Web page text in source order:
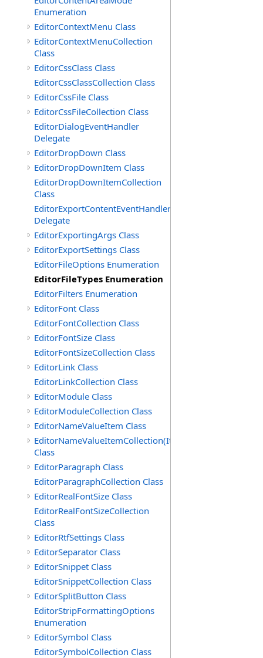
Enumeration
EditorContextMenu Class
EditorContextMenuCollection
Class
EditorCssClass Class
EditorCssClassCollection Class
EditorCssFile Class
EditorCssFileCollection Class
EditorDialogEventHandler
Delegate
EditorDropDown Class
EditorDropDownItem Class
EditorDropDownItemCollection
Class
EditorExportContentEventHandler
Delegate
EditorExportingArgs Class
EditorExportSettings Class
EditorFileOptions Enumeration
EditorFileTypes Enumeration
EditorFilters Enumeration
EditorFont Class
EditorFontCollection Class
EditorFontSize Class
EditorFontSizeCollection Class
EditorLink Class
EditorLinkCollection Class
EditorModule Class
EditorModuleCollection Class
EditorNameValueItem Class
EditorNameValueItemCollection(ItemType)
Class
EditorParagraph Class
EditorParagraphCollection Class
EditorRealFontSize Class
EditorRealFontSizeCollection
Class
EditorRtfSettings Class
EditorSeparator Class
EditorSnippet Class
EditorSnippetCollection Class
EditorSplitButton Class
EditorStripFormattingOptions
Enumeration
EditorSymbol Class
EditorSymbolCollection Class